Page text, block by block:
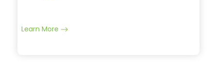
Learn More